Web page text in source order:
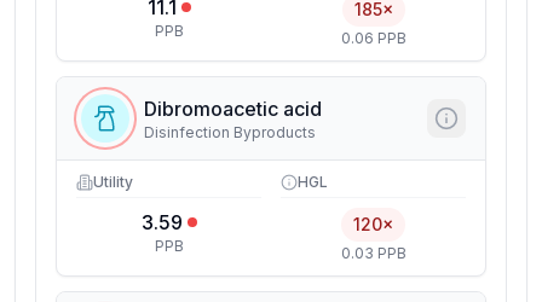
11.1
PPB
185×
0.06 PPB
Dibromoacetic acid
Disinfection Byproducts
Utility
3.59
PPB
HGL
120×
0.03 PPB